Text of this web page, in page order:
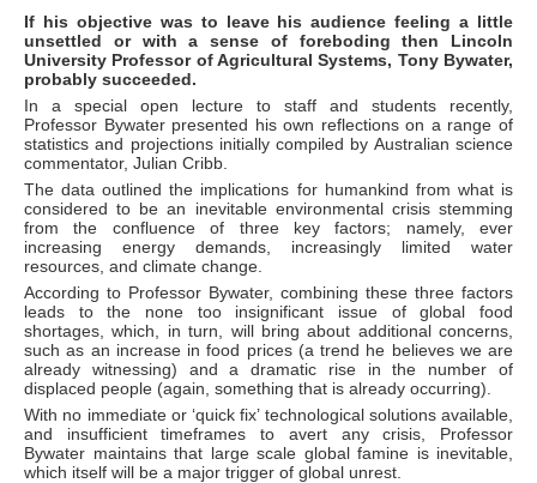
If his objective was to leave his audience feeling a little
unsettled or with a sense of foreboding then Lincoln
University Professor of Agricultural Systems, Tony Bywater,
probably succeeded.
In a special open lecture to staff and students recently,
Professor Bywater presented his own reflections on a range of
statistics and projections initially compiled by Australian science
commentator, Julian Cribb.
The data outlined the implications for humankind from what is
considered to be an inevitable environmental crisis stemming
from the confluence of three key factors; namely, ever
increasing energy demands, increasingly limited water
resources, and climate change.
According to Professor Bywater, combining these three factors
leads to the none too insignificant issue of global food
shortages, which, in turn, will bring about additional concerns,
such as an increase in food prices (a trend he believes we are
already witnessing) and a dramatic rise in the number of
displaced people (again, something that is already occurring).
With no immediate or ‘quick fix’ technological solutions available,
and insufficient timeframes to avert any crisis, Professor
Bywater maintains that large scale global famine is inevitable,
which itself will be a major trigger of global unrest.